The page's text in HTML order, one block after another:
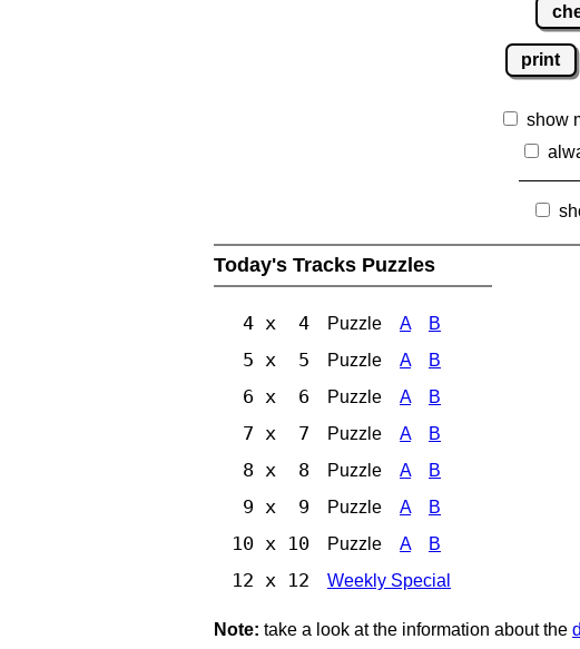
print
show
Today's Tracks Puzzles
4 x 4 Puzzle A B
5 x 5 Puzzle A B
6 x 6 Puzzle A B
7 x 7 Puzzle A B
8 x 8 Puzzle A B
9 x 9 Puzzle A B
10 x 10 Puzzle A B
12 x 12 Weekly Special
Note: take a look at the information about the